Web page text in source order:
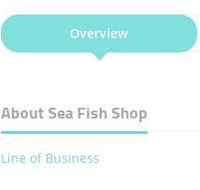
Overview
About Sea Fish Shop
Line of Business